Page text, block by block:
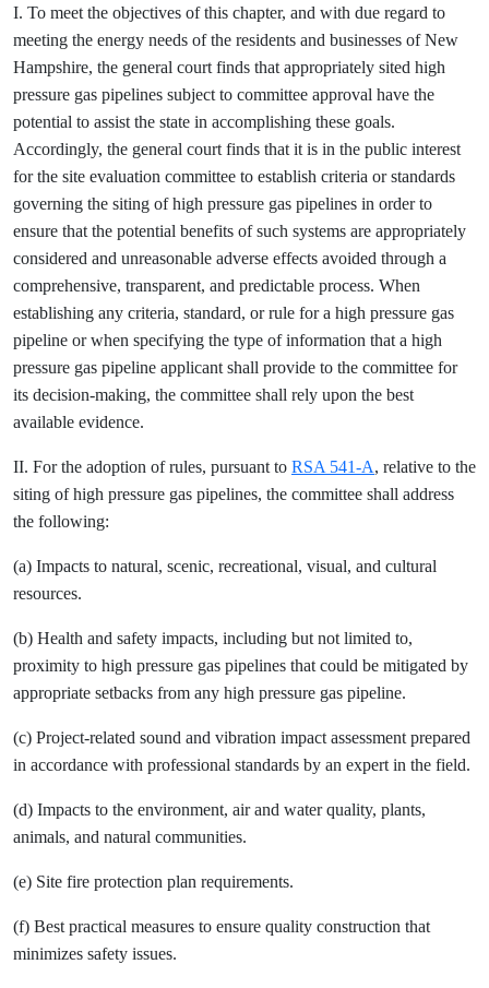
I. To meet the objectives of this chapter, and with due regard to
meeting the energy needs of the residents and businesses of New
Hampshire, the general court finds that appropriately sited high
pressure gas pipelines subject to committee approval have the
potential to assist the state in accomplishing these goals.
Accordingly, the general court finds that it is in the public interest
for the site evaluation committee to establish criteria or standards
governing the siting of high pressure gas pipelines in order to
ensure that the potential benefits of such systems are appropriately
considered and unreasonable adverse effects avoided through a
comprehensive, transparent, and predictable process. When
establishing any criteria, standard, or rule for a high pressure gas
pipeline or when specifying the type of information that a high
pressure gas pipeline applicant shall provide to the committee for
its decision-making, the committee shall rely upon the best
available evidence.
II. For the adoption of rules, pursuant to RSA 541-A, relative to the
siting of high pressure gas pipelines, the committee shall address
the following:
(a) Impacts to natural, scenic, recreational, visual, and cultural
resources.
(b) Health and safety impacts, including but not limited to,
proximity to high pressure gas pipelines that could be mitigated by
appropriate setbacks from any high pressure gas pipeline.
(c) Project-related sound and vibration impact assessment prepared
in accordance with professional standards by an expert in the field.
(d) Impacts to the environment, air and water quality, plants,
animals, and natural communities.
(e) Site fire protection plan requirements.
(f) Best practical measures to ensure quality construction that
minimizes safety issues.